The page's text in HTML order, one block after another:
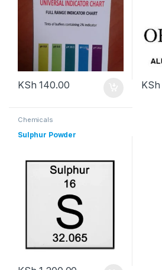
KSh 140.00 KSh
Chemicals
Sulphur Powder